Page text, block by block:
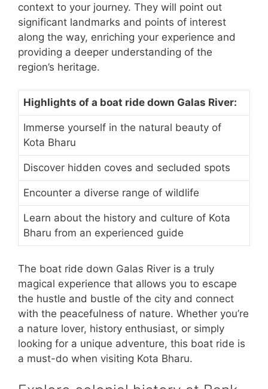
context to your journey. They will point out
significant landmarks and points of interest
along the way, enriching your experience and
providing a deeper understanding of the
region’s heritage.
Highlights of a boat ride down Galas River:
Immerse yourself in the natural beauty of
Kota Bharu
Discover hidden coves and secluded spots
Encounter a diverse range of wildlife
Learn about the history and culture of Kota
Bharu from an experienced guide
The boat ride down Galas River is a truly
magical experience that allows you to escape
the hustle and bustle of the city and connect
with the peacefulness of nature. Whether you’re
a nature lover, history enthusiast, or simply
looking for a unique adventure, this boat ride is
a must-do when visiting Kota Bharu.